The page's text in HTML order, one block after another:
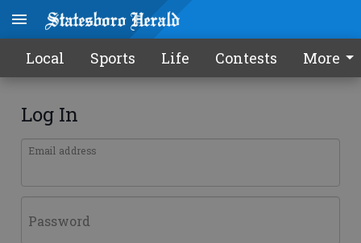
Local Sports Life Contests More
Log In
Email address
Password